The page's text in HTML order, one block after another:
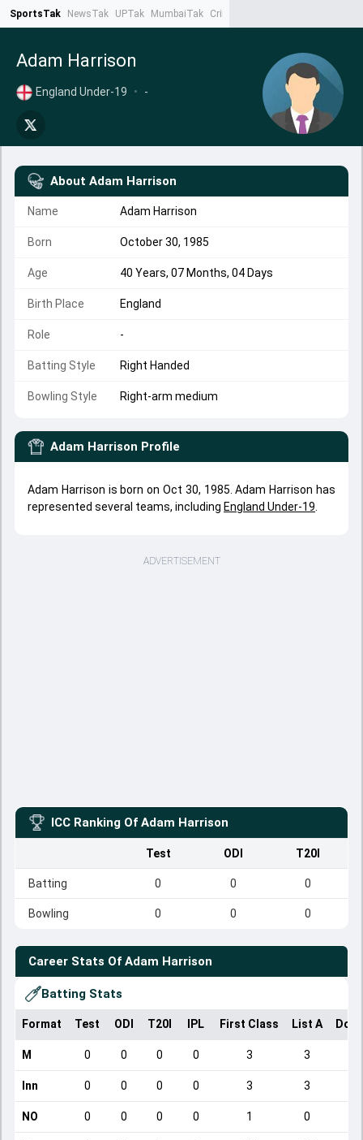
SportsTak NewsTak UPTak MumbaiTak CrimeTak
Adam Harrison
England Under-19 • -
About Adam Harrison
Name Adam Harrison
Born October 30, 1985
Age 40 Years, 07 Months, 04 Days
Birth Place England
Role -
Batting Style Right Handed
Bowling Style Right-arm medium
Adam Harrison Profile
Adam Harrison is born on Oct 30, 1985. Adam Harrison has
represented several teams, including England Under-19
ADVERTISEMENT
ICC Ranking Of Adam Harrison
Test ODI T20I
Batting 0 0 0
Bowling 0 0 0
Career Stats Of Adam Harrison
Batting Stats
Format Test ODI T20I IPL First Class List A
M 0 0 0 0 3 3
Inn 0 0 0 0 3 3
NO 0 0 0 0 1 0